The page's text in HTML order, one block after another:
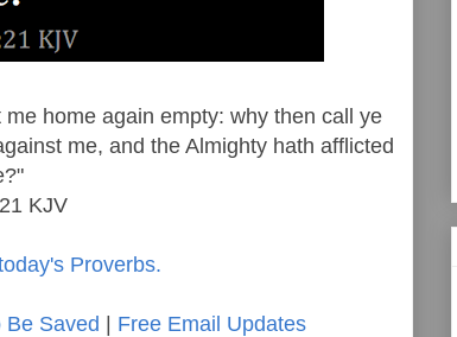
home again empty: why then call ye
me, and the Almighty hath afflicted
KJV
Proverbs.
Be Saved | Free Email Updates